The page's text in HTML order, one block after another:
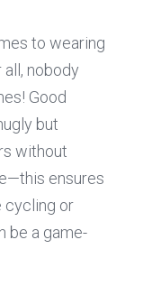
to wearing
nobody
Good
but
without
ensures
cycling or
be a game-